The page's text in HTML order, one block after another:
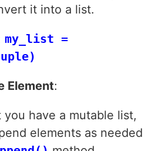
it into a list.
my_list =
Element:
you have a mutable list,
elements as needed